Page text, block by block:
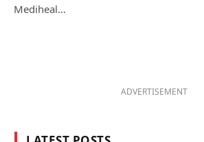
Mediheal…
ADVERTISEMENT